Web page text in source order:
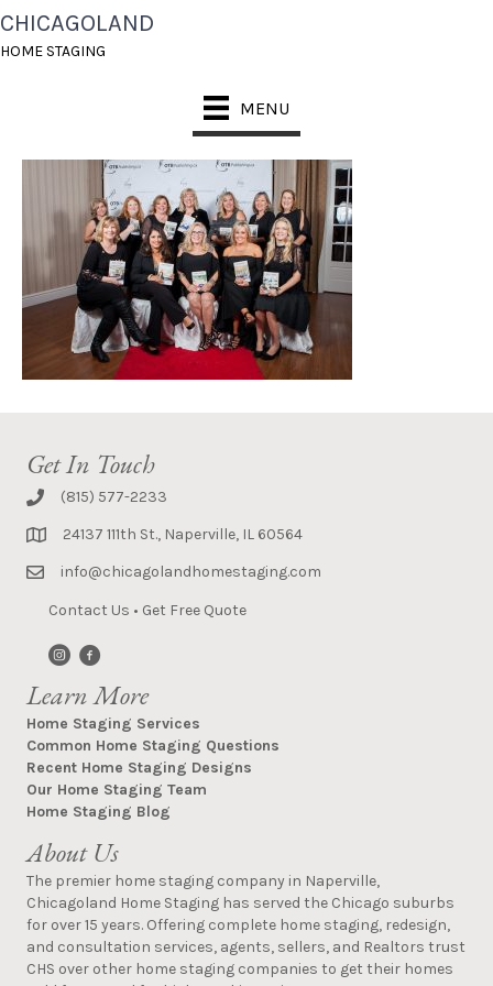
CHICAGOLAND
HOME STAGING
MENU
REDCARPETEVENT_FO
Get In Touch
(815) 577-2233
24137 111th St., Naperville, IL 60564
info@chicagolandhomestaging.com
Contact Us • Get Free Quote
Learn More
Home Staging Services
Common Home Staging Questions
Recent Home Staging Designs
Our Home Staging Team
Home Staging Blog
About Us
The premier home staging company in Naperville,
Chicagoland Home Staging has served the Chicago suburbs
for over 15 years. Offering complete home staging, redesign,
and consultation services, agents, sellers, and Realtors trust
CHS over other home staging companies to get their homes